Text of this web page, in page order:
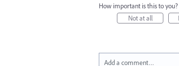
How important is this to you?
Not at all
Add a comment…